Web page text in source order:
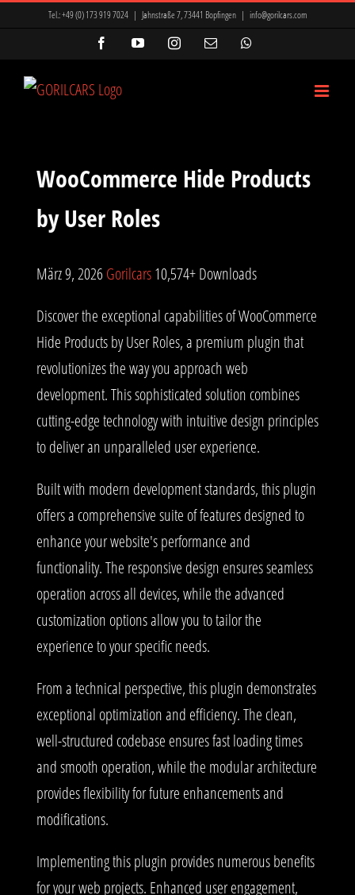
Tel.:+49 (0) 173 919 7024 | Jahnstraße 7, 73441 Bopfingen | info@gorilcars.com
FacebookYouTubeInstagram
E-
WooCommerce Hide Products
by User Roles
März 9, 2026Gorilcars10,574+ Downloads
Discover the exceptional capabilities of WooCommerce
Hide Products by User Roles, a premium plugin that
revolutionizes the way you approach web
development. This sophisticated solution combines
cutting-edge technology with intuitive design principles
to deliver an unparalleled user experience.
Built with modern development standards, this plugin
offers a comprehensive suite of features designed to
enhance your website's performance and
functionality. The responsive design ensures seamless
operation across all devices, while the advanced
customization options allow you to tailor the
experience to your specific needs.
From a technical perspective, this plugin demonstrates
exceptional optimization and efficiency. The clean,
well-structured codebase ensures fast loading times
and smooth operation, while the modular architecture
provides flexibility for future enhancements and
modifications.
Implementing this plugin provides numerous benefits
for your web projects. Enhanced user engagement,